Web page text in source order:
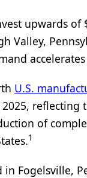
upwards
Valley,
U.S.
reflecting
of
1
Fogelsville,